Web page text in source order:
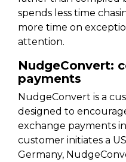
spends less time
more time on
attention.
NudgeConvert:
payments
NudgeConvert is a
designed to
exchange payments
customer initiates a
Germany,